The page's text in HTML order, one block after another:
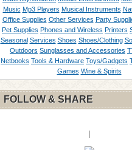
Music Mp3 Players Musical Instruments
Office Supplies Other Services Party
Pet Supplies Phones and Wireless Printers
Seasonal Services Shoes Shoes/Clothing
Outdoors Sunglasses and Accessories
Netbooks Tools & Hardware Toys/Gadgets
Games Wine & Spirits
FOLLOW & SHARE